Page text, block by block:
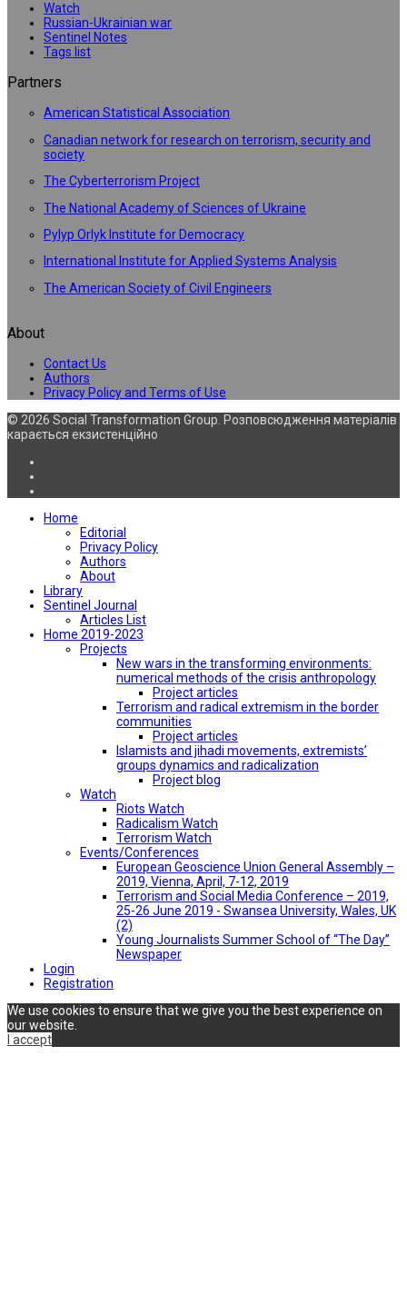
Watch
Russian-Ukrainian war
Sentinel Notes
Tags list
Partners
American Statistical Association
Canadian network for research on terrorism, security and
society
The Cyberterrorism Project
The National Academy of Sciences of Ukraine
Pylyp Orlyk Institute for Democracy
International Institute for Applied Systems Analysis
The American Society of Civil Engineers
About
Contact Us
Authors
Privacy Policy and Terms of Use
© 2026 Social Transformation Group. Розповсюдження матеріалів
карається екзистенційно
Home
Editorial
Privacy Policy
Authors
About
Library
Sentinel Journal
Articles List
Home 2019-2023
Projects
New wars in the transforming environments:
numerical methods of the crisis anthropology
Project articles
Terrorism and radical extremism in the border
communities
Project articles
Islamists and jihadi movements, extremists’
groups dynamics and radicalization
Project blog
Watch
Riots Watch
Radicalism Watch
Terrorism Watch
Events/Conferences
European Geoscience Union General Assembly –
2019, Vienna, April, 7-12, 2019
Terrorism and Social Media Conference – 2019,
25-26 June 2019 - Swansea University, Wales, UK
(2)
Young Journalists Summer School of “The Day”
Newspaper
Login
Registration
We use cookies to ensure that we give you the best experience on
our website.
I accept